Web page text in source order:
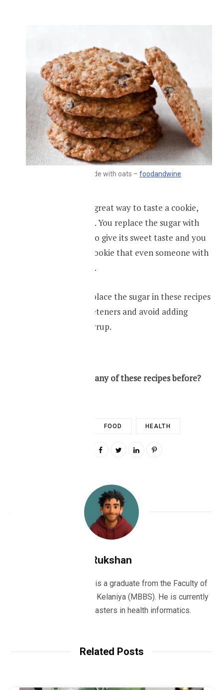
Cookies made with oats – foodandwine
Oat cookies are a great way to taste a cookie,
but a lot healthier. You replace the sugar with
artificial sweeter to give its sweet taste and you
have a healthier cookie that even someone with
diabetes can taste.
Make sure you replace the sugar in these recipes
with artificial sweeteners and avoid adding
honey or maple syrup.
So have you tried any of these recipes before?
FOOD HEALTH
Rukshan
Dr Rukshan Ranatunge is a graduate from the Faculty of
Medicine, University of Kelaniya (MBBS). He is currently
studying for his masters in health informatics.
Related Posts